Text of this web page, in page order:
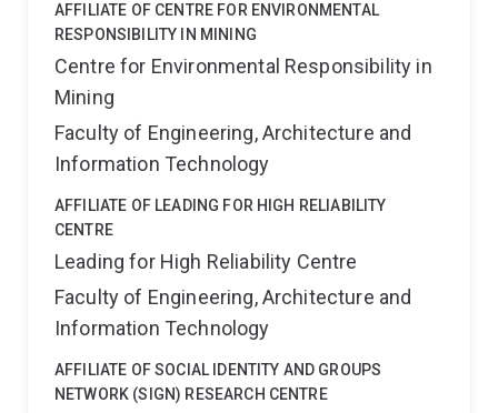
AFFILIATE OF CENTRE FOR ENVIRONMENTAL
RESPONSIBILITY IN MINING
Centre for Environmental Responsibility in
Mining
Faculty of Engineering, Architecture and
Information Technology
AFFILIATE OF LEADING FOR HIGH RELIABILITY
CENTRE
Leading for High Reliability Centre
Faculty of Engineering, Architecture and
Information Technology
AFFILIATE OF SOCIAL IDENTITY AND GROUPS
NETWORK (SIGN) RESEARCH CENTRE